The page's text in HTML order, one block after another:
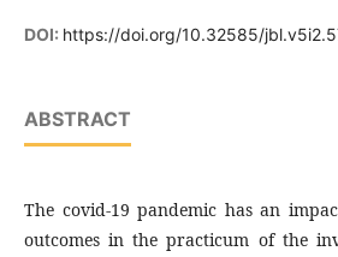
DOI: https://doi.org/10.32585/
ABSTRACT
The covid-19 pandemic has an
outcomes in the practicum of the